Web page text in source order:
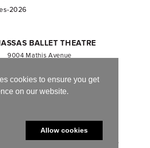
cookies to ensure you get
on our website.
Allow cookies
2026
BALLET THEATRE
9004 Mathis Avenue
703.257.1811
501(c)(3). EIN: 54-1244590
Ballet Theatre. All Rights Reserved.